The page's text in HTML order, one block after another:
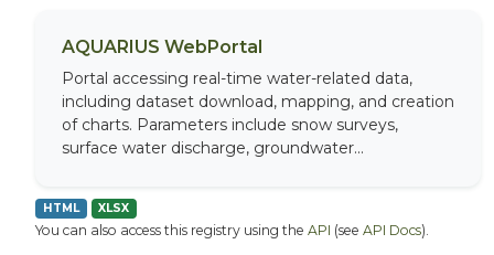
AQUARIUS WebPortal
Portal accessing real-time water-related data,
including dataset download, mapping, and creation
of charts. Parameters include snow surveys,
surface water discharge, groundwater...
HTML XLSX
You can also access this registry using the API (see API Docs).